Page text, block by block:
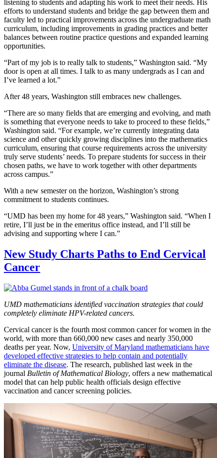
listening to students and adapting his work to meet their needs. His
efforts to understand students and bridge the gap between them and
faculty led to practical improvements across the undergraduate math
curriculum, including improvements in grading practices and better
balances between routine practice questions and expanded learning
opportunities.
“Part of my job is to really talk to students,” Washington said. “My
door is open at all times. I talk to as many undergrads as I can and
I’ve learned a lot.”
After 48 years, Washington still embraces new challenges.
“There are so many fields that are emerging and evolving, and math
is something that everyone needs to take to proceed to these fields,”
Washington said. “For example, we’re currently integrating data
science and other quickly growing disciplines into the mathematics
curriculum, ensuring that course requirements across the university
truly serve students’ needs. To prepare students for success in their
chosen paths, we have to work together with other departments
across campus.”
With a new semester on the horizon, Washington’s strong
commitment to students continues.
“UMD has been my home for 48 years,” Washington said. “When I
retire, I’ll just be in the emeritus office instead, and I’ll still be
advising and supporting where I can.”
New Study Charts Paths to End Cervical
Cancer
UMD mathematicians identified vaccination strategies that could
completely eliminate HPV-related cancers.
Cervical cancer is the fourth most common cancer for women in the
world, with more than 660,000 new cases and nearly 350,000
deaths per year. Now, University of Maryland mathematicians have
developed effective strategies to help contain and potentially
eliminate the disease. The research, published last week in the
journal Bulletin of Mathematical Biology, offers a new mathematical
model that can help public health officials design effective
vaccination and cancer screening policies.